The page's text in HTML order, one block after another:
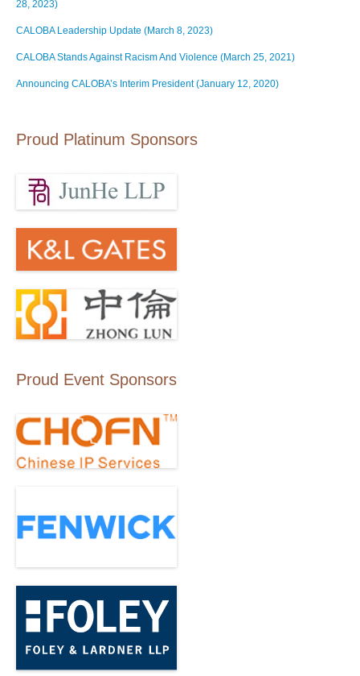
28, 2023)
CALOBA Leadership Update (March 8, 2023)
CALOBA Stands Against Racism And Violence (March 25, 2021)
Announcing CALOBA’s Interim President (January 12, 2020)
Proud Platinum Sponsors
Proud Event Sponsors